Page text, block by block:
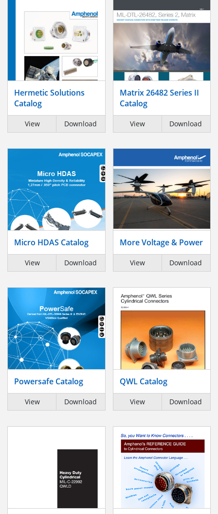
Hermetic Solutions
Catalog
View Download
Matrix 26482 Series II
Catalog
View Download
Micro HDAS Catalog
View Download
More Voltage & Power
View Download
Powersafe Catalog
View Download
QWL Catalog
View Download